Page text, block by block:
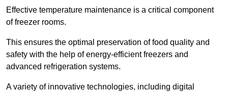
Effective temperature maintenance is a critical component
of freezer rooms.
This ensures the optimal preservation of food quality and
safety with the help of energy-efficient freezers and
advanced refrigeration systems.
A variety of innovative technologies, including digital